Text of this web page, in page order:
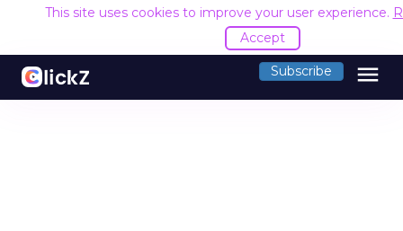
This site uses cookies to improve your user experience.
Accept
Subscribe menu